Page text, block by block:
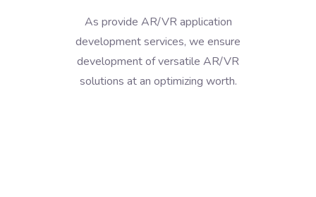
As provide AR/VR application
development services, we ensure
development of versatile AR/VR
solutions at an optimizing worth.